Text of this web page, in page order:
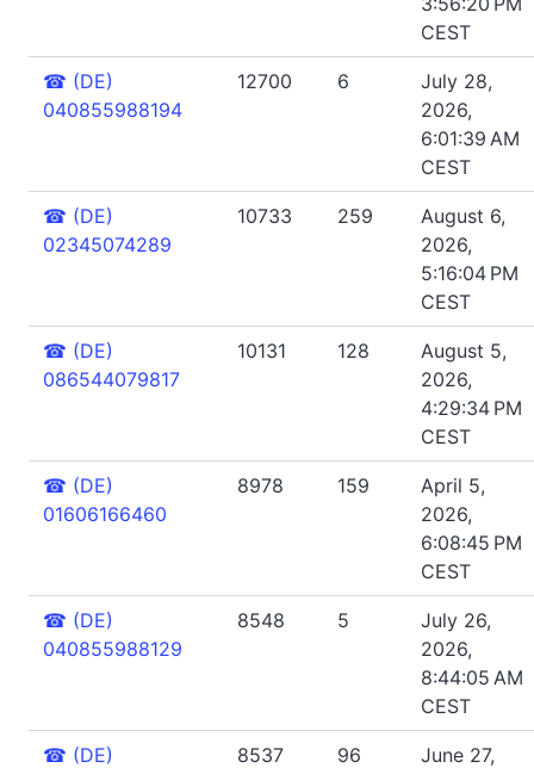
CEST
☎ (DE)
040855988194
12700 6
July 28,
2026,
6:01:39 AM
CEST
☎ (DE)
02345074289
10733 259
August 6,
2026,
5:16:04 PM
CEST
☎ (DE)
086544079817
10131 128
August 5,
2026,
4:29:34 PM
CEST
☎ (DE)
01606166460
8978 159
April 5,
2026,
6:08:45 PM
CEST
☎ (DE)
040855988129
8548 5
July 26,
2026,
8:44:05 AM
CEST
☎ (DE)
8537 96
June 27,